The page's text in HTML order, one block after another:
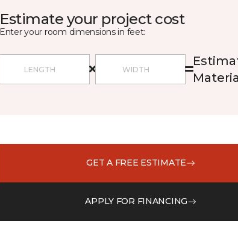
Estimate your project cost
Enter your room dimensions in feet:
GET A FREE ESTIMATE
APPLY FOR FINANCING